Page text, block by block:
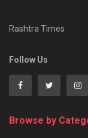
Rashtra Times
Follow Us
Browse by